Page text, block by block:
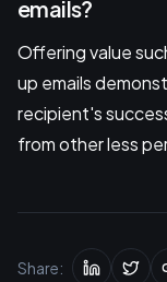
emails?
Offering value
up emails
recipient's
from other less
Share: